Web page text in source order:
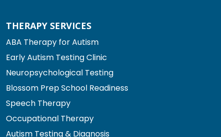
THERAPY SERVICES
ABA Therapy for Autism
Early Autism Testing Clinic
Neuropsychological Testing
Blossom Prep School Readiness
Speech Therapy
Occupational Therapy
Autism Testing & Diagnosis